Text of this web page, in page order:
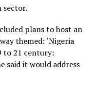
sector.
plans to host an
themed: ‘Nigeria
to 21 century:
said it would address